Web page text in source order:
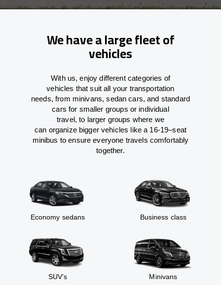
We have a large fleet of
vehicles
With us, enjoy different categories of
vehicles that suit all your transportation
needs,from minivans, sedan cars, and standard
cars for smaller groups or individual
travel, to larger groups where we
can organizebigger vehicles like a 16-19–seat
minibus to ensureeveryone travels comfortably
together.
Economy sedans Business class
SUV’s Minivans